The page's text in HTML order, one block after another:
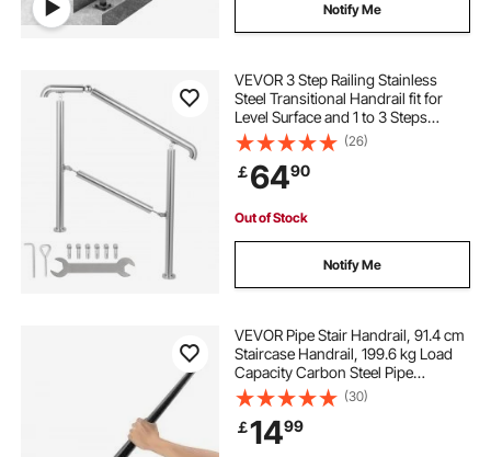
Notify Me
VEVOR 3 Step Railing Stainless
Steel Transitional Handrail fit for
Level Surface and 1 to 3 Steps
Adjustable Stair Railing Indoor
Outdoor Step Railings 99.8 kg
Capacity W/ Installation Kit Porch
DIY
(26)
￡6490
Out of Stock
Notify Me
VEVOR Pipe Stair Handrail, 91.4 cm
Staircase Handrail, 199.6 kg Load
Capacity Carbon Steel Pipe
Handrail, Industrial Pipe Handrail
with Wall Mount Support, Round
Corner Wall Handrailings for
Indoor, Outdoor
(30)
￡1499